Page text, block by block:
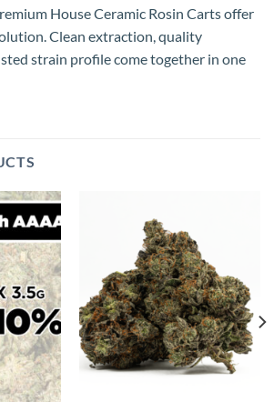
House Ceramic Rosin Carts offer
Clean extraction, quality
strain profile come together in one